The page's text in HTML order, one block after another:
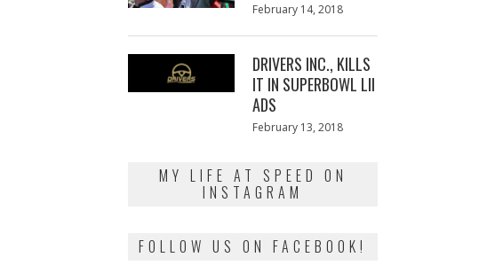
Posted
February 14, 2018
DRIVERS INC., KILLS
IT IN SUPERBOWL LII
ADS
Posted
February 13, 2018
MY LIFE AT SPEED ON
INSTAGRAM
FOLLOW US ON FACEBOOK!